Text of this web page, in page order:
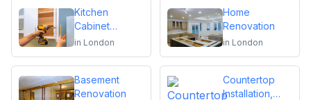
Kitchen
Cabinet
Installation and
in London
Home
Renovation
in London
Basement
Renovation
Countertop
Installation,